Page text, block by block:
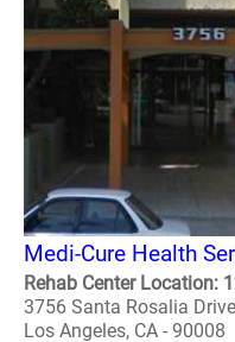
Medi-Cure Health
Rehab Center Location:
3756 Santa Rosalia
Los Angeles, CA - 90008